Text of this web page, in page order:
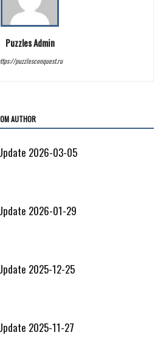
Puzzles Admin
puzzlesconquest.ru
AUTHOR
2026-03-05
2026-01-29
2025-12-25
2025-11-27